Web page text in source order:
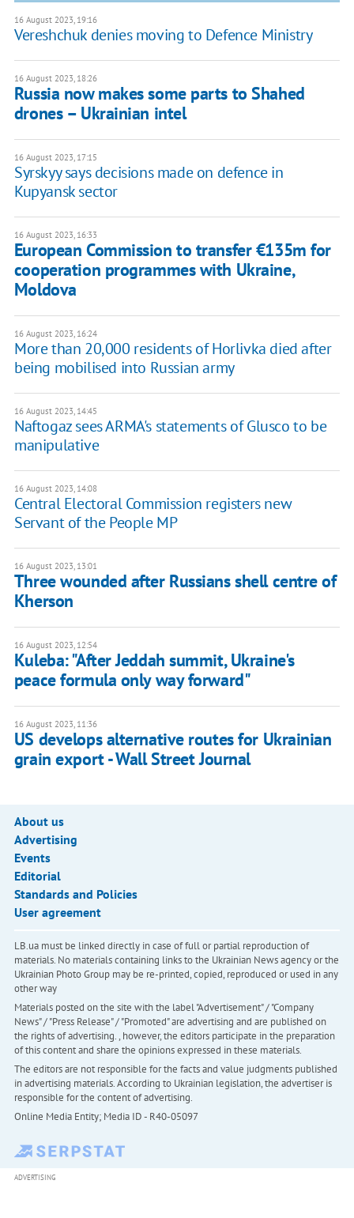
16 August 2023, 19:16
Vereshchuk denies moving to Defence Ministry
16 August 2023, 18:26
Russia now makes some parts to Shahed
drones – Ukrainian intel
16 August 2023, 17:15
Syrskyy says decisions made on defence in
Kupyansk sector
16 August 2023, 16:33
European Commission to transfer €135m for
cooperation programmes with Ukraine,
Moldova
16 August 2023, 16:24
More than 20,000 residents of Horlivka died after
being mobilised into Russian army
16 August 2023, 14:45
Naftogaz sees ARMA's statements of Glusco to be
manipulative
16 August 2023, 14:08
Central Electoral Commission registers new
Servant of the People MP
16 August 2023, 13:01
Three wounded after Russians shell centre of
Kherson
16 August 2023, 12:54
Kuleba: "After Jeddah summit, Ukraine's
peace formula only way forward"
16 August 2023, 11:36
US develops alternative routes for Ukrainian
grain export - Wall Street Journal
About us
Advertising
Events
Editorial
Standards and Policies
User agreement
LB.ua must be linked directly in case of full or partial reproduction of
materials. No materials containing links to the Ukrainian News agency or the
Ukrainian Photo Group may be re-printed, copied, reproduced or used in any
other way
Materials posted on the site with the label "Advertisement" / "Company
News" / "Press Release" / "Promoted" are advertising and are published on
the rights of advertising. , however, the editors participate in the preparation
of this content and share the opinions expressed in these materials.
The editors are not responsible for the facts and value judgments published
in advertising materials. According to Ukrainian legislation, the advertiser is
responsible for the content of advertising.
Online Media Entity; Media ID - R40-05097
ADVERTISING